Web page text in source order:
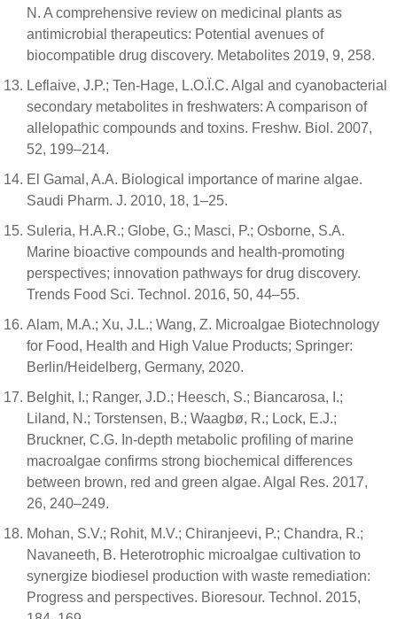
N. A comprehensive review on medicinal plants as
antimicrobial therapeutics: Potential avenues of
biocompatible drug discovery. Metabolites 2019, 9, 258.
Leflaive, J.P.; Ten-Hage, L.O.Ï.C. Algal and cyanobacterial
secondary metabolites in freshwaters: A comparison of
allelopathic compounds and toxins. Freshw. Biol. 2007,
52, 199–214.
El Gamal, A.A. Biological importance of marine algae.
Saudi Pharm. J. 2010, 18, 1–25.
Suleria, H.A.R.; Globe, G.; Masci, P.; Osborne, S.A.
Marine bioactive compounds and health-promoting
perspectives; innovation pathways for drug discovery.
Trends Food Sci. Technol. 2016, 50, 44–55.
Alam, M.A.; Xu, J.L.; Wang, Z. Microalgae Biotechnology
for Food, Health and High Value Products; Springer:
Berlin/Heidelberg, Germany, 2020.
Belghit, I.; Ranger, J.D.; Heesch, S.; Biancarosa, I.;
Liland, N.; Torstensen, B.; Waagbø, R.; Lock, E.J.;
Bruckner, C.G. In-depth metabolic profiling of marine
macroalgae confirms strong biochemical differences
between brown, red and green algae. Algal Res. 2017,
26, 240–249.
Mohan, S.V.; Rohit, M.V.; Chiranjeevi, P.; Chandra, R.;
Navaneeth, B. Heterotrophic microalgae cultivation to
synergize biodiesel production with waste remediation:
Progress and perspectives. Bioresour. Technol. 2015,